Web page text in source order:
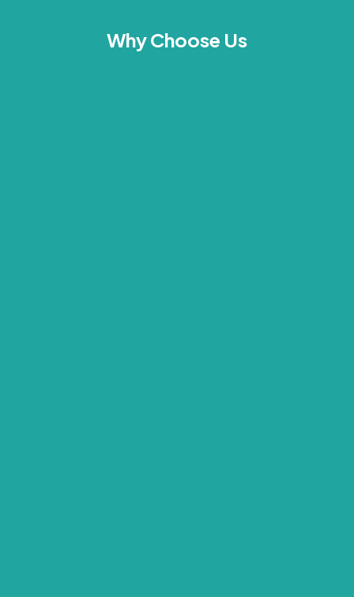
Why Choose Us